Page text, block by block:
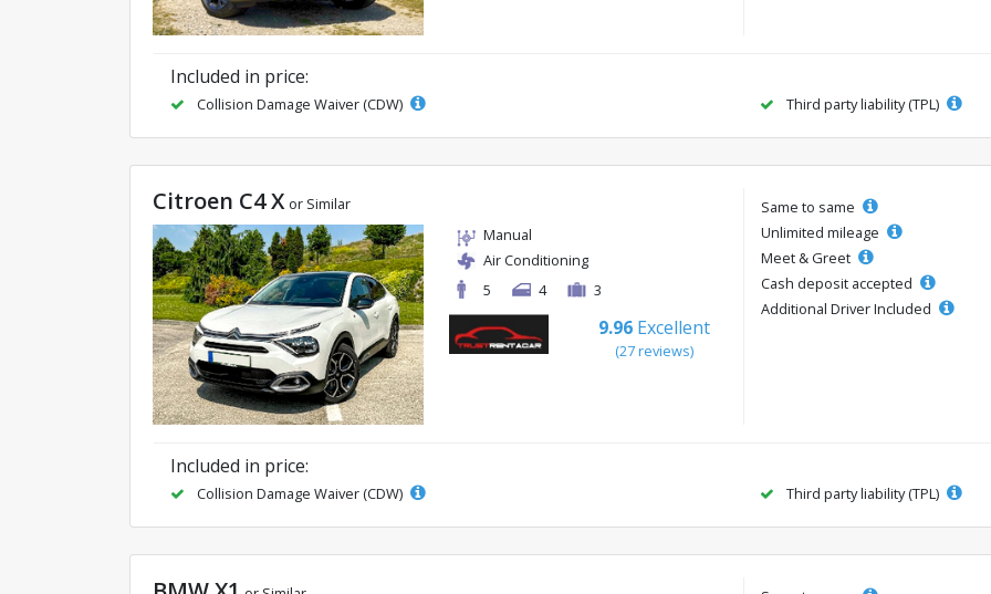
Included in price:
Collision Damage Waiver (CDW) Third party liability (TPL)
Citroen C4 X or Similar
Manual
Air Conditioning
5
4 3
9.96 Excellent
(27 reviews)
Same to same
Unlimited mileage
Meet & Greet
Cash deposit accepted
Additional Driver Included
Included in price:
Collision Damage Waiver (CDW) Third party liability (TPL)